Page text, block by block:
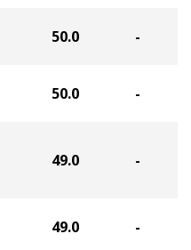
50.0 -
50.0 -
49.0 -
49.0 -